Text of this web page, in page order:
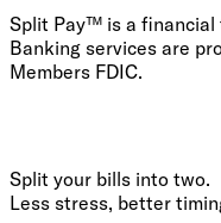
Split Pay™ is a financial
Banking services are
Members FDIC.
Split your bills into two.
Less stress, better